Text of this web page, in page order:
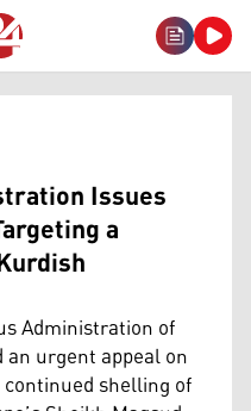
Issues
a
Administration of
urgent appeal on
shelling of